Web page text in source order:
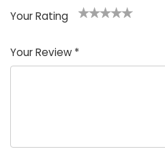
Your Rating
of
5
5
star
stars
stars
stars
Your Review *